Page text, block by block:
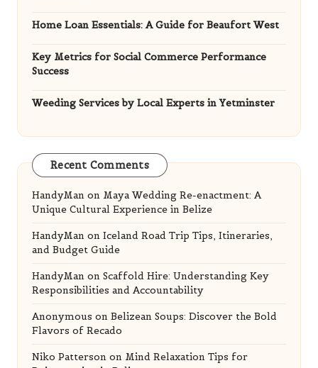
Home Loan Essentials: A Guide for Beaufort West
Key Metrics for Social Commerce Performance
Success
Weeding Services by Local Experts in Yetminster
Recent Comments
HandyMan on Maya Wedding Re-enactment: A
Unique Cultural Experience in Belize
HandyMan on Iceland Road Trip Tips, Itineraries,
and Budget Guide
HandyMan on Scaffold Hire: Understanding Key
Responsibilities and Accountability
Anonymous on Belizean Soups: Discover the Bold
Flavors of Recado
Niko Patterson on Mind Relaxation Tips for